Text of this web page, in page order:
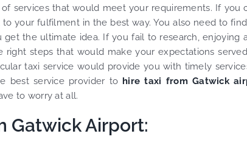
services that would meet your requirements. If you
your fulfilment in the best way. You also need to
the ultimate idea. If you fail to research, enjoying
steps that would make your expectations
taxi service would provide you with timely
best service provider to hire taxi from Gatwick
to worry at all.
Gatwick Airport: